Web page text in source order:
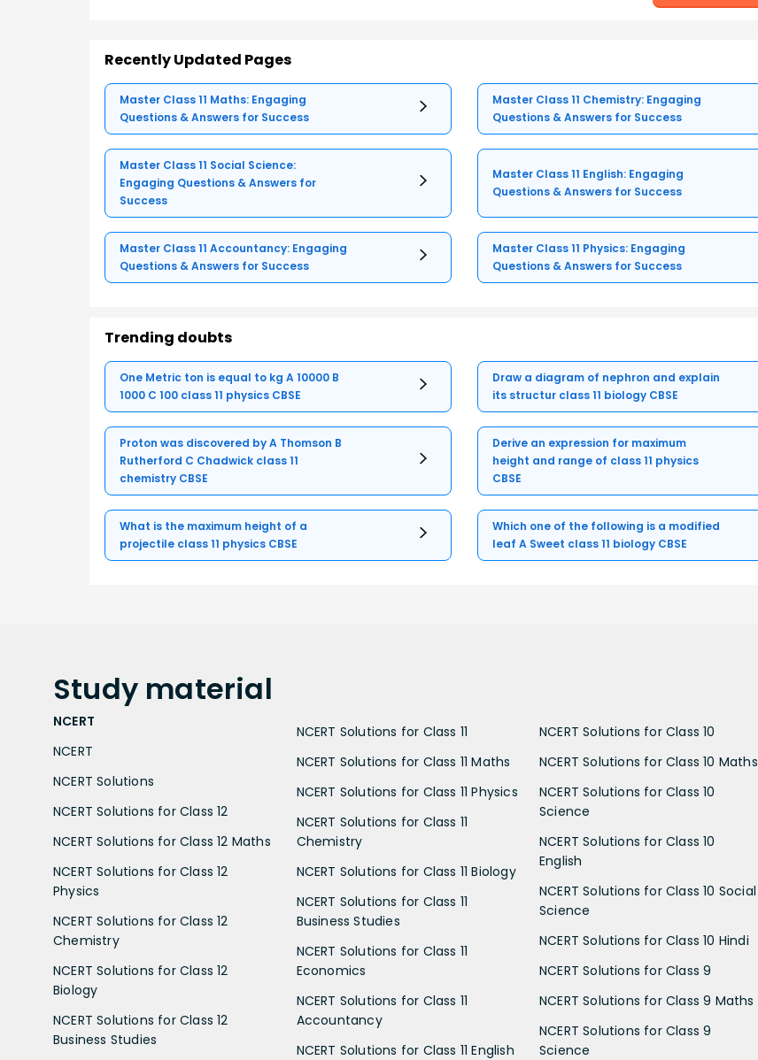
Recently Updated Pages
Master Class 11 Maths: Engaging
Questions & Answers for Success
Master Class 11 Chemistry: Engaging
Questions & Answers for Success
Master Class 11 Social Science:
Engaging Questions & Answers for
Success
Master Class 11 English: Engaging
Questions & Answers for Success
Master Class 11 Accountancy: Engaging
Questions & Answers for Success
Master Class 11 Physics: Engaging
Questions & Answers for Success
Trending doubts
One Metric ton is equal to kg A 10000 B
1000 C 100 class 11 physics CBSE
Draw a diagram of nephron and explain
its structur class 11 biology CBSE
Proton was discovered by A Thomson B
Rutherford C Chadwick class 11
chemistry CBSE
Derive an expression for maximum
height and range of class 11 physics
CBSE
What is the maximum height of a
projectile class 11 physics CBSE
Which one of the following is a modified
leaf A Sweet class 11 biology CBSE
Study material
NCERT
NCERT
NCERT Solutions
NCERT Solutions for Class 12
NCERT Solutions for Class 12 Maths
NCERT Solutions for Class 12
Physics
NCERT Solutions for Class 12
Chemistry
NCERT Solutions for Class 12
Biology
NCERT Solutions for Class 12
Business Studies
NCERT Solutions for Class 11
NCERT Solutions for Class 11 Maths
NCERT Solutions for Class 11 Physics
NCERT Solutions for Class 11
Chemistry
NCERT Solutions for Class 11 Biology
NCERT Solutions for Class 11
Business Studies
NCERT Solutions for Class 11
Economics
NCERT Solutions for Class 11
Accountancy
NCERT Solutions for Class 11 English
NCERT Solutions for Class 10
NCERT Solutions for Class 10 Maths
NCERT Solutions for Class 10
Science
NCERT Solutions for Class 10
English
NCERT Solutions for Class 10 Social
Science
NCERT Solutions for Class 10 Hindi
NCERT Solutions for Class 9
NCERT Solutions for Class 9 Maths
NCERT Solutions for Class 9
Science